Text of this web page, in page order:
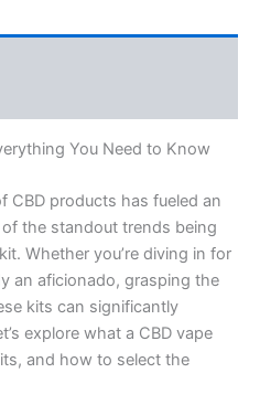
You Need to Know
CBD products has fueled an
the standout trends being
Whether you’re diving in for
an aficionado, grasping the
kits can significantly
explore what a CBD vape
and how to select the